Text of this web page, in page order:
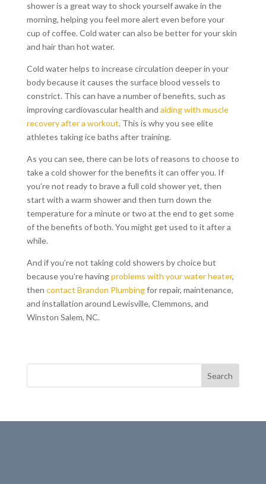
shower is a great way to shock yourself awake in the
morning, helping you feel more alert even before your
cup of coffee. Cold water can also be better for your skin
and hair than hot water.
Cold water helps to increase circulation deeper in your
body because it causes the surface blood vessels to
constrict. This can have a number of benefits, such as
improving cardiovascular health and aiding with muscle
recovery after a workout. This is why you see elite
athletes taking ice baths after training.
As you can see, there can be lots of reasons to choose to
take a cold shower for the benefits it can offer you. If
you’re not ready to brave a full cold shower yet, then
start with a warm shower and then turn down the
temperature for a minute or two at the end to get some
of the benefits of both. You might get used to it after a
while.
And if you’re not taking cold showers by choice but
because you’re havingproblems with your water heater,
then contact Brandon Plumbingfor repair, maintenance,
and installation around Lewisville, Clemmons, and
Winston Salem, NC.
Search